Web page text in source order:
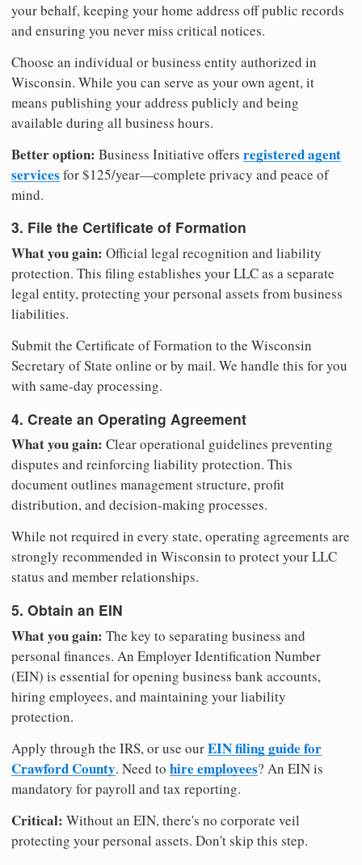
your behalf, keeping your home address off public records
and ensuring you never miss critical notices.
Choose an individual or business entity authorized in
Wisconsin. While you can serve as your own agent, it
means publishing your address publicly and being
available during all business hours.
Better option: Business Initiative offers registered agent
services for $125/year—complete privacy and peace of
mind.
3. File the Certificate of Formation
What you gain: Official legal recognition and liability
protection. This filing establishes your LLC as a separate
legal entity, protecting your personal assets from business
liabilities.
Submit the Certificate of Formation to the Wisconsin
Secretary of State online or by mail. We handle this for you
with same-day processing.
4. Create an Operating Agreement
What you gain: Clear operational guidelines preventing
disputes and reinforcing liability protection. This
document outlines management structure, profit
distribution, and decision-making processes.
While not required in every state, operating agreements are
strongly recommended in Wisconsin to protect your LLC
status and member relationships.
5. Obtain an EIN
What you gain: The key to separating business and
personal finances. An Employer Identification Number
(EIN) is essential for opening business bank accounts,
hiring employees, and maintaining your liability
protection.
Apply through the IRS, or use ourEIN filing guide for
Crawford County. Need to hire employees? An EIN is
mandatory for payroll and tax reporting.
Critical: Without an EIN, there's no corporate veil
protecting your personal assets. Don't skip this step.